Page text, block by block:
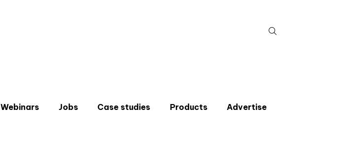
for:
Webinars Jobs Case studies Products Advertise